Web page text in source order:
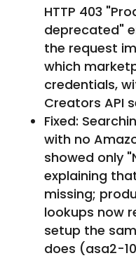
HTTP 403
deprecated"
the request
which
credentials,
Creators API
Fixed:
with no
showed only
explaining
missing;
lookups now
setup the
does (asa2-